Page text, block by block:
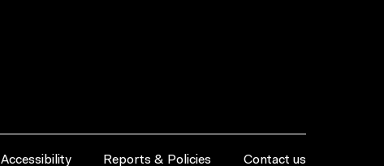
Accessibility Reports & Policies Contact us